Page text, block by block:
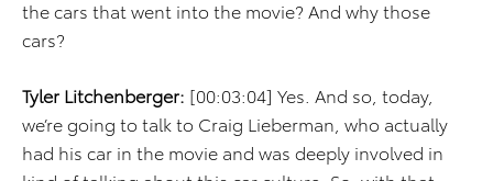
the cars that went into the movie? And why those
cars?
Tyler Litchenberger: [00:03:04] Yes. And so, today,
we’re going to talk to Craig Lieberman, who actually
had his car in the movie and was deeply involved in